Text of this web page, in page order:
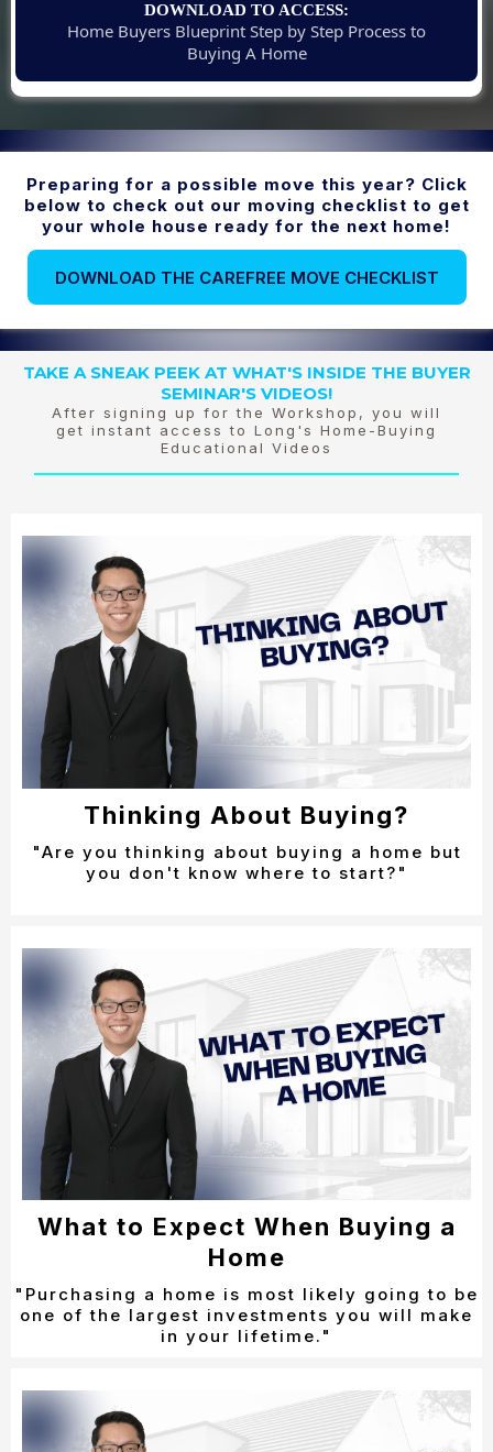
DOWNLOAD TO ACCESS:
Home Buyers Blueprint Step by Step Process to
Buying A Home
Preparing for a possible move this year? Click
below to check out our moving checklist to get
your whole house ready for the next home!
DOWNLOAD THE CAREFREE MOVE CHECKLIST
TAKE A SNEAK PEEK AT WHAT'S INSIDE THE BUYER
SEMINAR'S VIDEOS!
After signing up for the Workshop, you will
get instant access to Long's Home-Buying
Educational Videos
Thinking About Buying?
"Are you thinking about buying a home but
you don't know where to start?"
What to Expect When Buying a
Home
"Purchasing a home is most likely going to be
one of the largest investments you will make
in your lifetime."